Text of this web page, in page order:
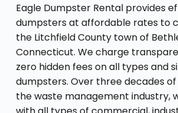
Eagle Dumpster Rental provides
dumpsters at affordable rates to
the Litchfield County town of
Connecticut. We charge
zero hidden fees on all types and
dumpsters. Over three decades
the waste management industry,